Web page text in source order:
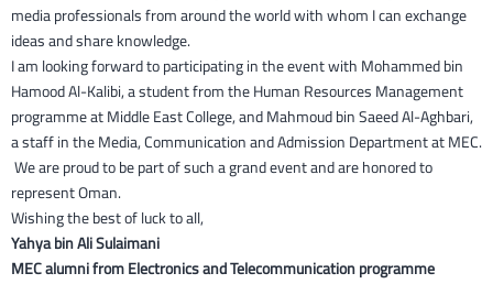
media professionals from around the world with whom I can exchange
ideas and share knowledge.
I am looking forward to participating in the event with Mohammed bin
Hamood Al-Kalibi, a student from the Human Resources Management
programme at Middle East College, and Mahmoud bin Saeed Al-Aghbari,
a staff in the Media, Communication and Admission Department at MEC.
We are proud to be part of such a grand event and are honored to
represent Oman.
Wishing the best of luck to all,
Yahya bin Ali Sulaimani
MEC alumni from Electronics and Telecommunication programme